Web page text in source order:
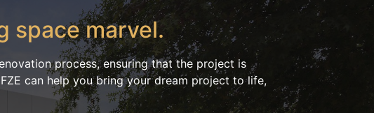
space marvel.
process, ensuring that the project is
can help you bring your dream project to life,